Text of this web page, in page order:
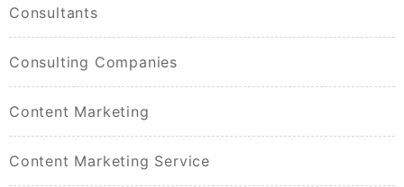
Consultants
Consulting Companies
Content Marketing
Content Marketing Service